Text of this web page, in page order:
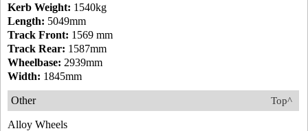
Kerb Weight: 1540kg
Length: 5049mm
Track Front: 1569 mm
Track Rear: 1587mm
Wheelbase: 2939mm
Width: 1845mm
Top^
Other
Alloy Wheels